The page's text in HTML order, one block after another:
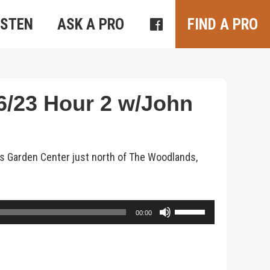
ASK A PRO FIND A PRO
23 Hour 2 w/John
Garden Center just north of The Woodlands,
00:00
Use
Up/Down